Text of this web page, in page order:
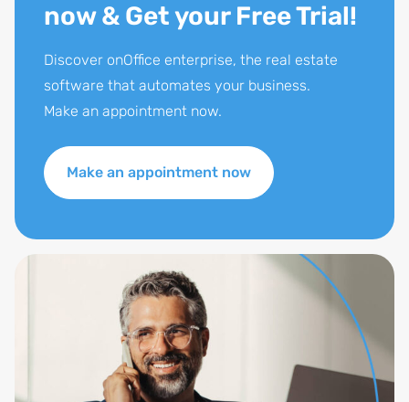
now & Get your Free Trial!
Discover onOffice enterprise, the real estate
software that automates your business.
Make an appointment now.
Make an appointment now